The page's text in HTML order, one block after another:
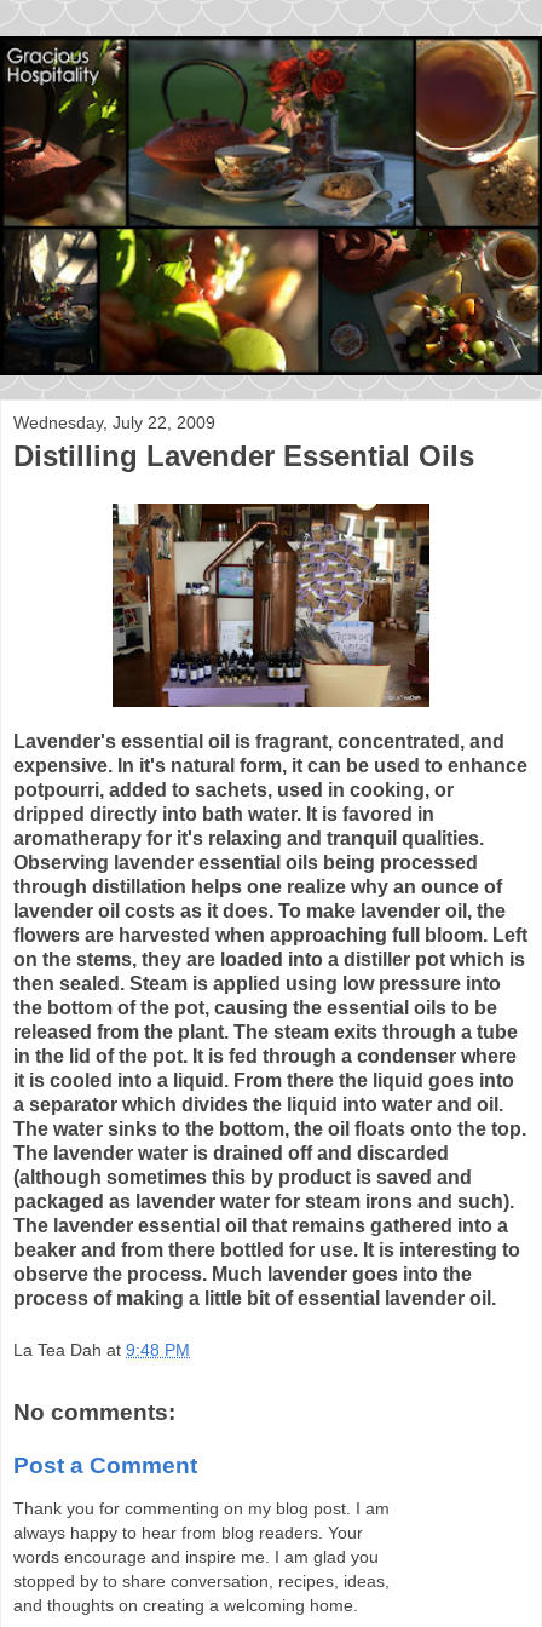
Wednesday, July 22, 2009
Distilling Lavender Essential Oils
Lavender's essential oil is fragrant, concentrated, and
expensive. In it's natural form, it can be used to enhance
potpourri, added to sachets, used in cooking, or
dripped directly into bath water. It is favored in
aromatherapy for it's relaxing and tranquil qualities.
Observing lavender essential oils being processed
through distillation helps one realize why an ounce of
lavender oil costs as it does. To make lavender oil, the
flowers are harvested when approaching full bloom. Left
on the stems, they are loaded into a distiller pot which is
then sealed. Steam is applied using low pressure into
the bottom of the pot, causing the essential oils to be
released from the plant. The steam exits through a tube
in the lid of the pot. It is fed through a condenser where
it is cooled into a liquid. From there the liquid goes into
a separator which divides the liquid into water and oil.
The water sinks to the bottom, the oil floats onto the top.
The lavender water is drained off and discarded
(although sometimes this by product is saved and
packaged as lavender water for steam irons and such).
The lavender essential oil that remains gathered into a
beaker and from there bottled for use. It is interesting to
observe the process. Much lavender goes into the
process of making a little bit of essential lavender oil.
La Tea Dah at 9:48 PM
No comments:
Post a Comment
Thank you for commenting on my blog post. I am
always happy to hear from blog readers. Your
words encourage and inspire me. I am glad you
stopped by to share conversation, recipes, ideas,
and thoughts on creating a welcoming home.